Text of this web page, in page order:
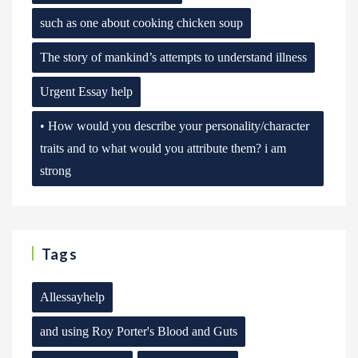
such as one about cooking chicken soup
The story of mankind’s attempts to understand illness
Urgent Essay help
• How would you describe your personality/character
traits and to what would you attribute them? i am
strong
Tags
Allessayhelp
and using Roy Porter's Blood and Guts